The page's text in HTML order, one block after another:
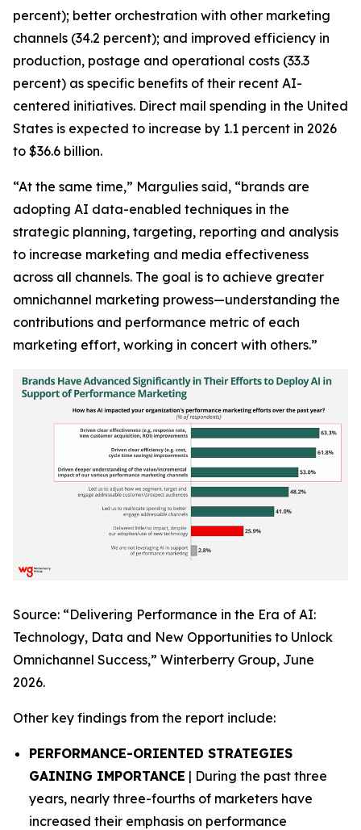
percent); better orchestration with other marketing
channels (34.2 percent); and improved efficiency in
production, postage and operational costs (33.3
percent) as specific benefits of their recent AI-
centered initiatives. Direct mail spending in the United
States is expected to increase by 1.1 percent in 2026
to $36.6 billion.
“At the same time,” Margulies said, “brands are
adopting AI data-enabled techniques in the
strategic planning, targeting, reporting and analysis
to increase marketing and media effectiveness
across all channels. The goal is to achieve greater
omnichannel marketing prowess—understanding the
contributions and performance metric of each
marketing effort, working in concert with others.”
Source: “Delivering Performance in the Era of AI:
Technology, Data and New Opportunities to Unlock
Omnichannel Success,” Winterberry Group, June
2026.
Other key findings from the report include:
PERFORMANCE-ORIENTED STRATEGIES
GAINING IMPORTANCE | During the past three
years, nearly three-fourths of marketers have
increased their emphasis on performance